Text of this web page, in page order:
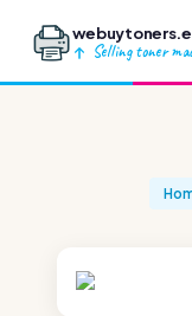
Selling toner